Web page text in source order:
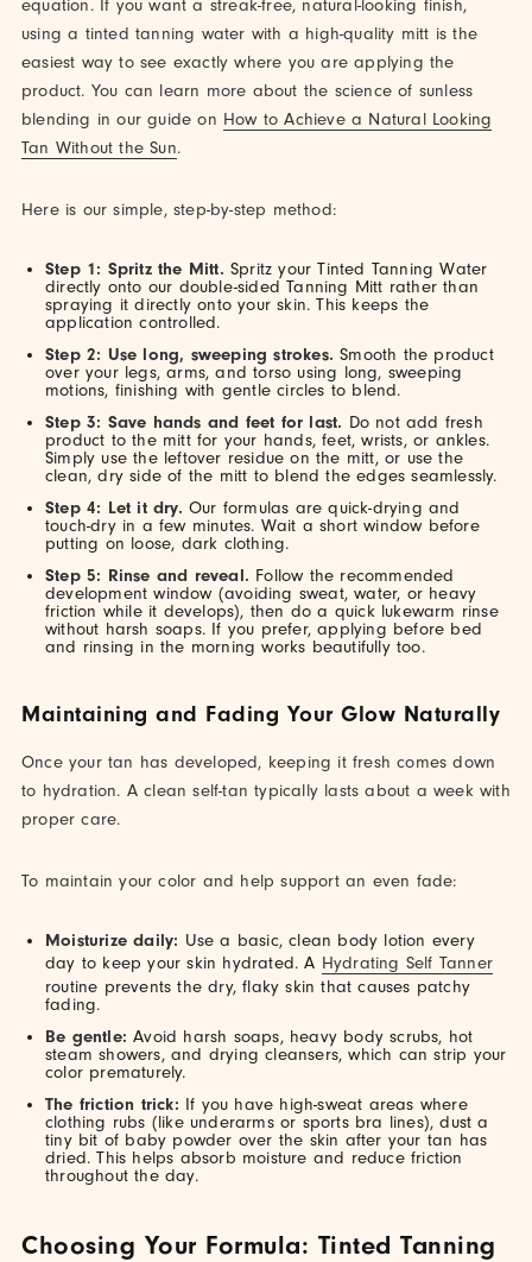
equation. If you want a streak-free, natural-looking finish,
using a tinted tanning water with a high-quality mitt is the
easiest way to see exactly where you are applying the
product. You can learn more about the science of sunless
blending in our guide on How to Achieve a Natural Looking
Tan Without the Sun.
Here is our simple, step-by-step method:
Step 1: Spritz the Mitt. Spritz your Tinted Tanning Water
directly onto our double-sided Tanning Mitt rather than
spraying it directly onto your skin. This keeps the
application controlled.
Step 2: Use long, sweeping strokes. Smooth the product
over your legs, arms, and torso using long, sweeping
motions, finishing with gentle circles to blend.
Step 3: Save hands and feet for last. Do not add fresh
product to the mitt for your hands, feet, wrists, or ankles.
Simply use the leftover residue on the mitt, or use the
clean, dry side of the mitt to blend the edges seamlessly.
Step 4: Let it dry. Our formulas are quick-drying and
touch-dry in a few minutes. Wait a short window before
putting on loose, dark clothing.
Step 5: Rinse and reveal. Follow the recommended
development window (avoiding sweat, water, or heavy
friction while it develops), then do a quick lukewarm rinse
without harsh soaps. If you prefer, applying before bed
and rinsing in the morning works beautifully too.
Maintaining and Fading Your Glow Naturally
Once your tan has developed, keeping it fresh comes down
to hydration. A clean self-tan typically lasts about a week with
proper care.
To maintain your color and help support an even fade:
Moisturize daily: Use a basic, clean body lotion every
day to keep your skin hydrated. A Hydrating Self Tanner
routine prevents the dry, flaky skin that causes patchy
fading.
Be gentle: Avoid harsh soaps, heavy body scrubs, hot
steam showers, and drying cleansers, which can strip your
color prematurely.
The friction trick: If you have high-sweat areas where
clothing rubs (like underarms or sports bra lines), dust a
tiny bit of baby powder over the skin after your tan has
dried. This helps absorb moisture and reduce friction
throughout the day.
Choosing Your Formula: Tinted Tanning